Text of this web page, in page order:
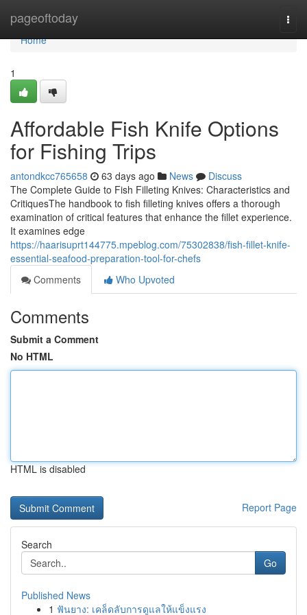
pageoftoday
Home
Home
1
Affordable Fish Knife Options
for Fishing Trips
antondkcc765658 63 days ago News
Discuss
The Complete Guide to Fish Filleting Knives: Characteristics and
CritiquesThe handbook to fish filleting knives offers a thorough
examination of critical features that enhance the fillet experience.
It examines edge
https://haarisuprt144775.mpeblog.com/75302838/fish-fillet-knife-
essential-seafood-preparation-tool-for-chefs
Comments
Who Upvoted
Comments
Submit a Comment
No HTML
HTML is disabled
Report Page
Search
Go
Published News
1 ฟันยาง: เคล็ดลับการดูแลให้แข็งแรง